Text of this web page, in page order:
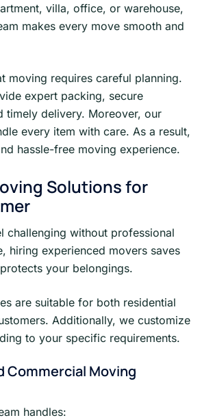
villa, office, or warehouse,
makes every move smooth and
moving requires careful planning.
expert packing, secure
timely delivery. Moreover, our
every item with care. As a result,
hassle-free moving experience.
Solutions for
challenging without professional
hiring experienced movers saves
your belongings.
are suitable for both residential
Additionally, we customize
to your specific requirements.
Commercial Moving
handles: